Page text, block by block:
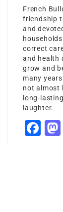
French
friendship
and
correct
and health
grow and
many
not almost
long-
laughter.